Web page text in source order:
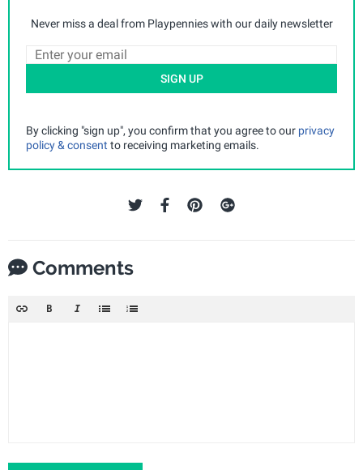
Never miss a deal from Playpennies with our daily newsletter
SIGN UP
By clicking "sign up", you confirm that you agree to our privacy
policy & consent to receiving marketing emails.
Comments